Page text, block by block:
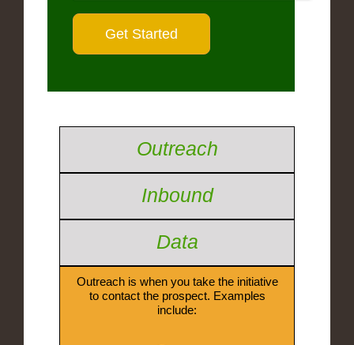
Outreach
Inbound
Data
Outreach is when you take the initiative
to contact the prospect. Examples
include: